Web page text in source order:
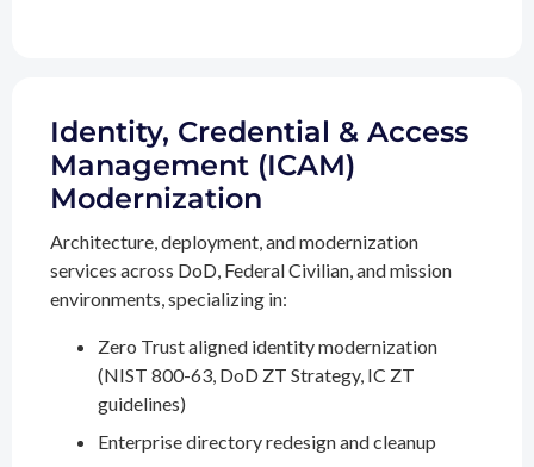
Identity, Credential & Access
Management (ICAM)
Modernization
Architecture, deployment, and modernization
services across DoD, Federal Civilian, and mission
environments, specializing in:
Zero Trust aligned identity modernization
(NIST 800-63, DoD ZT Strategy, IC ZT
guidelines)
Enterprise directory redesign and cleanup